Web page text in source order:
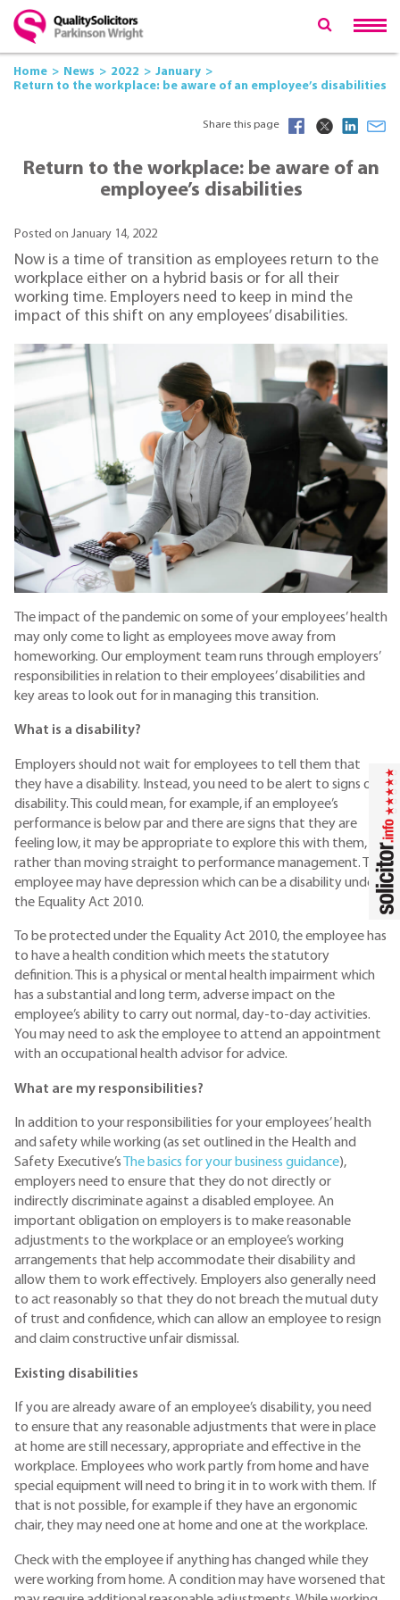
Home News 2022
January
Return to the workplace: be aware of an employee’s disabilities
Share this page
Return to the workplace: be aware of an
employee’s disabilities
Posted on January 14, 2022
Now is a time of transition as employees return to the
workplace either on a hybrid basis or for all their
working time. Employers need to keep in mind the
impact of this shift on any employees’ disabilities.
The impact of the pandemic on some of your employees’ health
may only come to light as employees move away from
homeworking. Our employment team runs through employers’
responsibilities in relation to their employees’ disabilities and
key areas to look out for in managing this transition.
What is a disability?
Employers should not wait for employees to tell them that
they have a disability. Instead, you need to be alert to signs of
disability. This could mean, for example, if an employee’s
performance is below par and there are signs that they are
feeling low, it may be appropriate to explore this with them,
rather than moving straight to performance management. The
employee may have depression which can be a disability under
the Equality Act 2010.
To be protected under the Equality Act 2010, the employee has
to have a health condition which meets the statutory
definition. This is a physical or mental health impairment which
has a substantial and long term, adverse impact on the
employee’s ability to carry out normal, day-to-day activities.
You may need to ask the employee to attend an appointment
with an occupational health advisor for advice.
What are my responsibilities?
In addition to your responsibilities for your employees’ health
and safety while working (as set outlined in the Health and
Safety Executive’s The basics for your business guidance),
employers need to ensure that they do not directly or
indirectly discriminate against a disabled employee. An
important obligation on employers is to make reasonable
adjustments to the workplace or an employee’s working
arrangements that help accommodate their disability and
allow them to work effectively. Employers also generally need
to act reasonably so that they do not breach the mutual duty
of trust and confidence, which can allow an employee to resign
and claim constructive unfair dismissal.
Existing disabilities
If you are already aware of an employee’s disability, you need
to ensure that any reasonable adjustments that were in place
at home are still necessary, appropriate and effective in the
workplace. Employees who work partly from home and have
special equipment will need to bring it in to work with them. If
that is not possible, for example if they have an ergonomic
chair, they may need one at home and one at the workplace.
Check with the employee if anything has changed while they
were working from home. A condition may have worsened that